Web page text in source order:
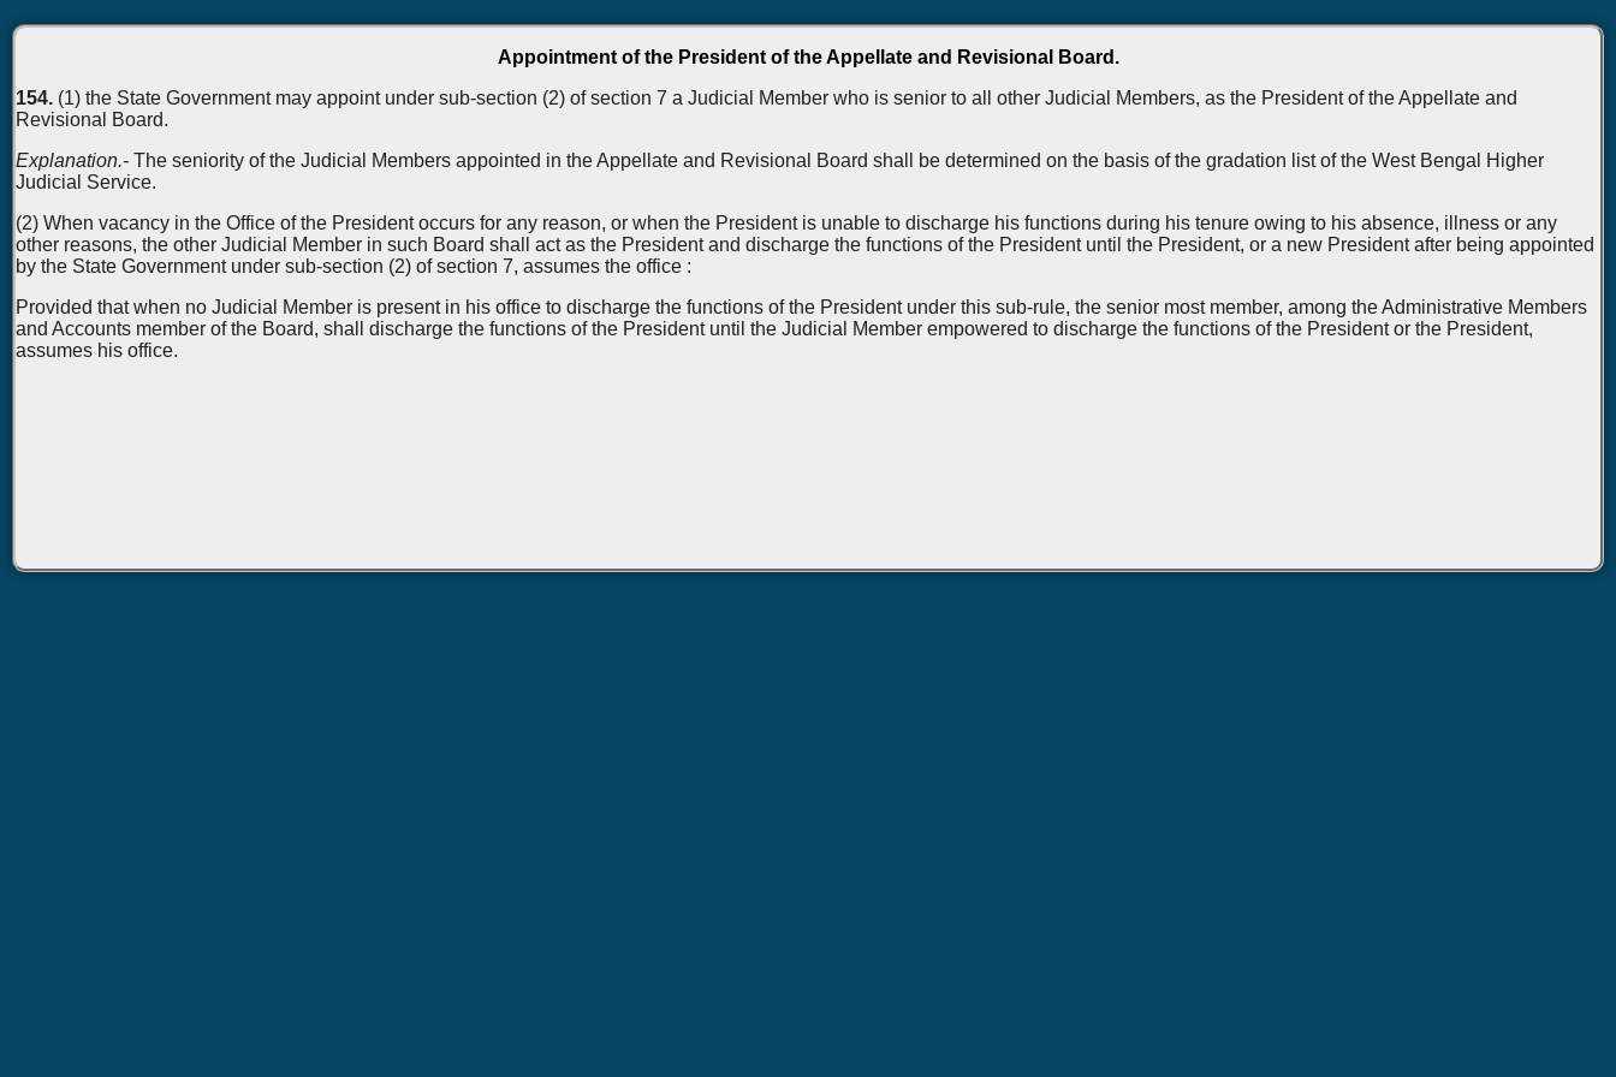
Appointment of the President of the Appellate and Revisional Board.
154. (1) the State Government may appoint under sub-section (2) of section 7 a Judicial Member who is senior to all other Judicial Members, as the President of the Appellate and
Revisional Board.
Explanation.- The seniority of the Judicial Members appointed in the Appellate and Revisional Board shall be determined on the basis of the gradation list of the West Bengal Higher
Judicial Service.
(2) When vacancy in the Office of the President occurs for any reason, or when the President is unable to discharge his functions during his tenure owing to his absence, illness or any
other reasons, the other Judicial Member in such Board shall act as the President and discharge the functions of the President until the President, or a new President after being appointed
by the State Government under sub-section (2) of section 7, assumes the office :
Provided that when no Judicial Member is present in his office to discharge the functions of the President under this sub-rule, the senior most member, among the Administrative Members
and Accounts member of the Board, shall discharge the functions of the President until the Judicial Member empowered to discharge the functions of the President or the President,
assumes his office.